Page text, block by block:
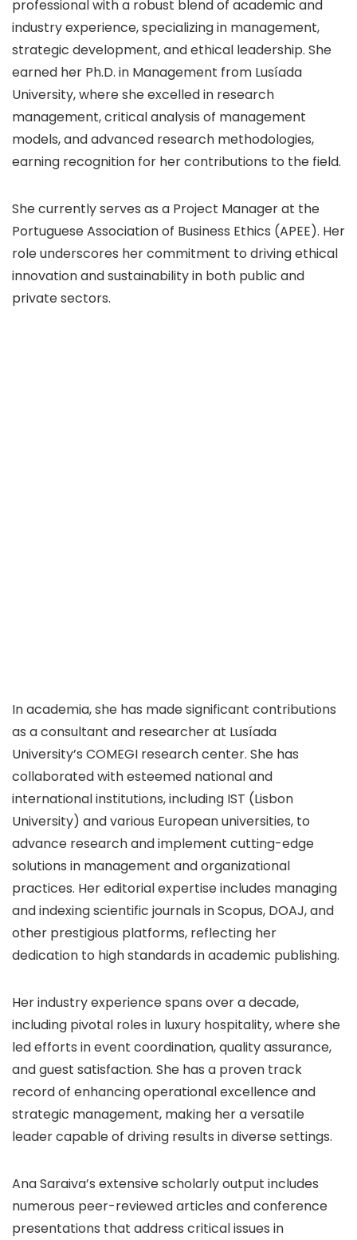
professional with a robust blend of academic and
industry experience, specializing in management,
strategic development, and ethical leadership. She
earned her Ph.D. in Management from Lusíada
University, where she excelled in research
management, critical analysis of management
models, and advanced research methodologies,
earning recognition for her contributions to the field.
She currently serves as a Project Manager at the
Portuguese Association of Business Ethics (APEE). Her
role underscores her commitment to driving ethical
innovation and sustainability in both public and
private sectors.
In academia, she has made significant contributions
as a consultant and researcher at Lusíada
University’s COMEGI research center. She has
collaborated with esteemed national and
international institutions, including IST (Lisbon
University) and various European universities, to
advance research and implement cutting-edge
solutions in management and organizational
practices. Her editorial expertise includes managing
and indexing scientific journals in Scopus, DOAJ, and
other prestigious platforms, reflecting her
dedication to high standards in academic publishing.
Her industry experience spans over a decade,
including pivotal roles in luxury hospitality, where she
led efforts in event coordination, quality assurance,
and guest satisfaction. She has a proven track
record of enhancing operational excellence and
strategic management, making her a versatile
leader capable of driving results in diverse settings.
Ana Saraiva’s extensive scholarly output includes
numerous peer-reviewed articles and conference
presentations that address critical issues in